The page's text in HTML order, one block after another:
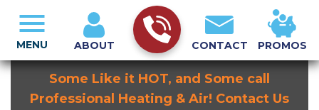
Some Like it HOT, and Some call
Professional Heating & Air! Contact Us
ABOUT CONTACT PROMOS
MENU